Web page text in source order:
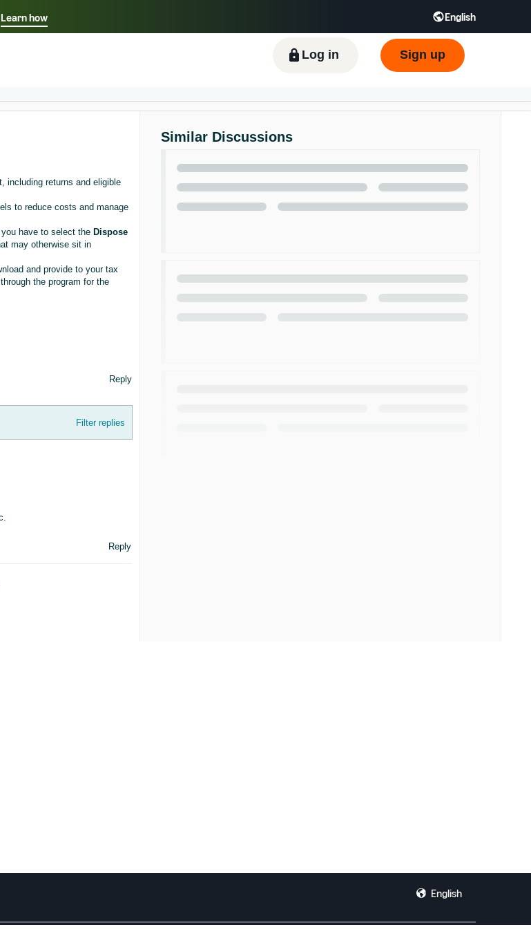
Learn how English
your preferred language
Tiếng Việt - VN Deutsch - DE
Log in Sign up
including returns and eligible
to reduce costs and manage
have to select the Dispose
may otherwise sit in
and provide to your tax
the program for the
Reply
Filter replies
Reply
Similar Discussions
English